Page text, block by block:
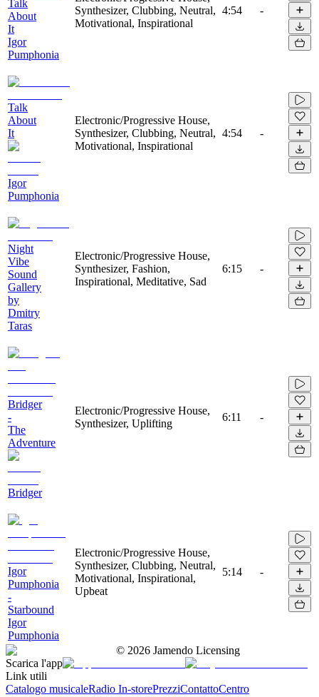
Talk
About
It
Igor
Pumphonia
Synthesizer, Clubbing, Neutral,
Motivational, Inspirational
4:54 -
Talk
About
It
Igor
Pumphonia
Electronic/Progressive House,
Synthesizer, Clubbing, Neutral,
Motivational, Inspirational
4:54 -
Night
Vibe
Sound
Gallery
by
Dmitry
Taras
Electronic/Progressive House,
Synthesizer, Fashion,
Inspirational, Meditative, Sad
6:15 -
Bridger
-
The
Adventure
Bridger
Electronic/Progressive House,
Synthesizer, Uplifting
6:11 -
Igor
Pumphonia
-
Starbound
Igor
Pumphonia
Electronic/Progressive House,
Synthesizer, Clubbing, Neutral,
Motivational, Inspirational,
Upbeat
5:14 -
© 2026 Jamendo Licensing
Scarica l'app
Link utili
Catalogo musicaleRadio In-storePrezziContattoCentro